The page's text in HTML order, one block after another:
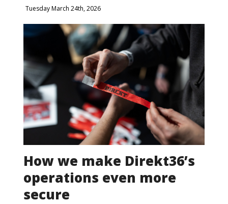
Tuesday March 24th, 2026
How we make Direkt36’s
operations even more
secure